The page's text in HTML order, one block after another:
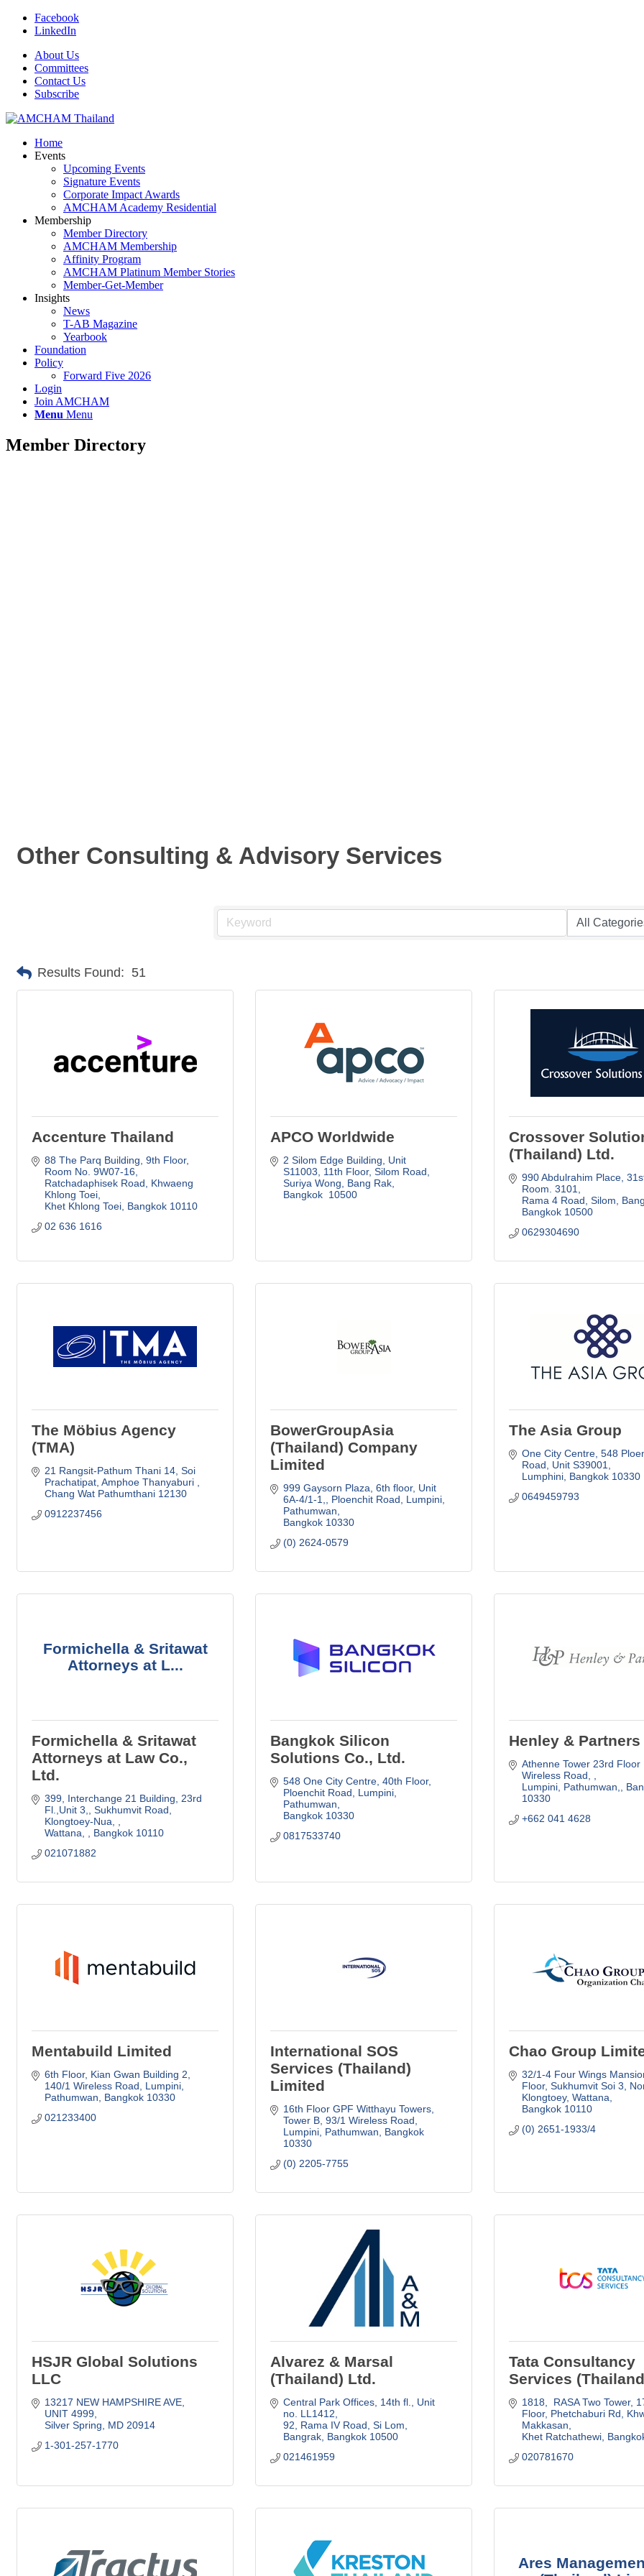
Facebook
LinkedIn
About Us
Committees
Contact Us
Subscribe
Home
Events
Upcoming Events
Signature Events
Corporate Impact Awards
AMCHAM Academy Residential
Membership
Member Directory
AMCHAM Membership
Affinity Program
AMCHAM Platinum Member Stories
Member-Get-Member
Insights
News
T-AB Magazine
Yearbook
Foundation
Policy
Forward Five 2026
Login
Join AMCHAM
Menu Menu
Member Directory
Other Consulting & Advisory Services
Results Found: 51
Accenture Thailand
88 The Parq Building, 9th Floor,
Room No. 9W07-16
Ratchadaphisek Road, Khwaeng
Khlong Toei
Khet Khlong Toei Bangkok 10110
02 636 1616
APCO Worldwide
2 Silom Edge Building, Unit
S11003, 11th Floor Silom Road,
Suriya Wong, Bang Rak
Bangkok 10500
Crossover
(Thailand) Ltd.
990 Abdulrahim Place
Room. 3101
Rama 4 Road, Silom,
Bangkok 10500
0629304690
The Möbius Agency
(TMA)
21 Rangsit-Pathum Thani 14 Soi
Prachatipat, Amphoe Thanyaburi
Chang Wat Pathumthani 12130
0912237456
BowerGroupAsia
(Thailand) Company
Limited
999 Gaysorn Plaza, 6th floor, Unit
6A-4/1-1,
Ploenchit Road, Lumpini,
Pathumwan
Bangkok 10330
(0) 2624-0579
The Asia Group
One City Centre 548
Road, Unit S39001
Lumphini Bangkok 10330
0649459793
Formichella & Sritawat
Attorneys at L...
Formichella & Sritawat
Attorneys at Law Co.,
Ltd.
399, Interchange 21 Building, 23rd
Fl.,Unit 3,
Sukhumvit Road,
Klongtoey-Nua,
Wattana,
Bangkok 10110
021071882
Bangkok Silicon
Solutions Co., Ltd.
548 One City Centre, 40th Floor,
Ploenchit Road, Lumpini,
Pathumwan
Bangkok 10330
0817533740
Henley & Partners
Athenne Tower 23rd Floor
Wireless Road,
Lumpini, Pathumwan,
10330
+662 041 4628
Mentabuild Limited
6th Floor, Kian Gwan Building 2
140/1 Wireless Road, Lumpini
Pathumwan
Bangkok 10330
021233400
International SOS
Services (Thailand)
Limited
16th Floor GPF Witthayu Towers,
Tower B 93/1 Wireless Road
Lumpini, Pathumwan
Bangkok
10330
(0) 2205-7755
Chao Group
32/1-4 Four Wings
Floor Sukhumvit Soi 3,
Klongtoey, Wattana
Bangkok 10110
(0) 2651-1933/4
HSJR Global Solutions
LLC
13217 NEW HAMPSHIRE AVE
UNIT 4999
Silver Spring
MD 20914
1-301-257-1770
Alvarez & Marsal
(Thailand) Ltd.
Central Park Offices, 14th fl., Unit
no. LL1412
92, Rama IV Road, Si Lom,
Bangrak Bangkok 10500
021461959
Tata Consultancy
Services
1818,  RASA Two Tower,
Floor Phetchaburi Rd,
Makkasan
Khet Ratchathewi
020781670
Ares